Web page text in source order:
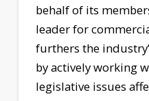
behalf of its
leader for
furthers the
by actively working
legislative issues